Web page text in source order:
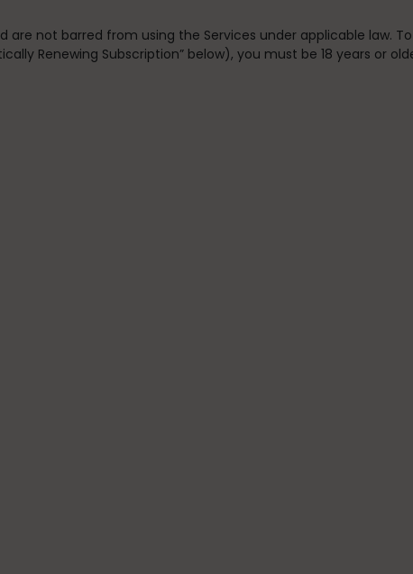
are not barred from using the Services under applicable law.
Renewing Subscription” below), you must be 18 years or